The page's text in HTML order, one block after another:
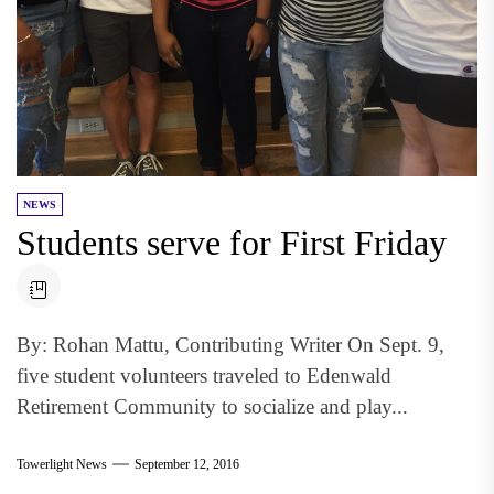
NEWS
Students serve for First Friday
By: Rohan Mattu, Contributing Writer On Sept. 9,
five student volunteers traveled to Edenwald
Retirement Community to socialize and play...
Towerlight News September 12, 2016